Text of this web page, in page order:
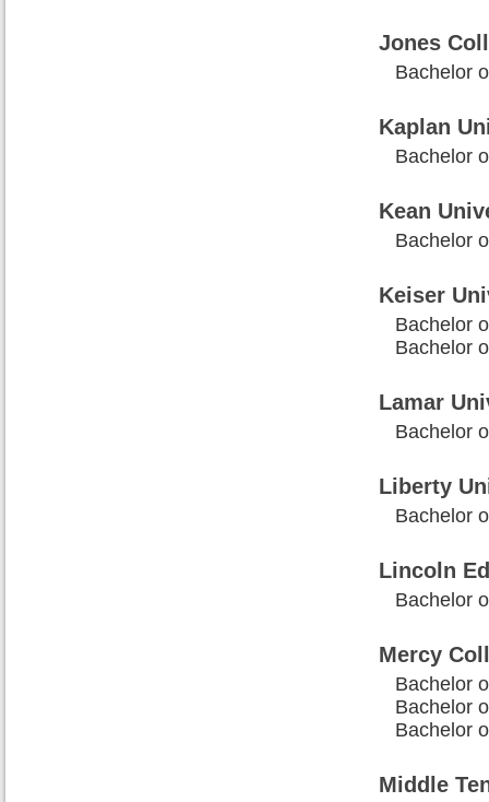
Jones
Bachelor
Kaplan
Bachelor
Kean
Bachelor
Keiser
Bachelor
Bachelor
Lamar
Bachelor
Liberty
Bachelor
Lincoln
Bachelor
Mercy
Bachelor
Bachelor
Bachelor
Middle